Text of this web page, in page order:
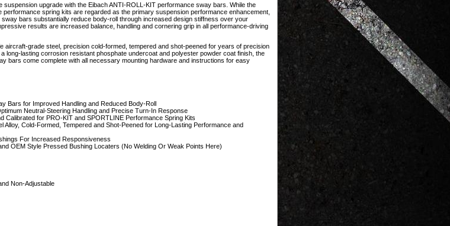
suspension upgrade with the Eibach ANTI-ROLL-KIT performance sway bars. While the
performance spring kits are regarded as the primary suspension performance enhancement,
bars substantially reduce body-roll through increased design stiffness over your
results are increased balance, handling and cornering grip in all performance-driving
aircraft-grade steel, precision cold-formed, tempered and shot-peened for years of precision
long-lasting corrosion resistant phosphate undercoat and polyester powder coat finish, the
bars come complete with all necessary mounting hardware and instructions for easy
Bars for Improved Handling and Reduced Body-Roll
Neutral-Steering Handling and Precise Turn-In Response
Calibrated for PRO-KIT and SPORTLINE Performance Spring Kits
Alloy, Cold-Formed, Tempered and Shot-Peened for Long-Lasting Performance and
For Increased Responsiveness
OEM Style Pressed Bushing Locaters (No Welding Or Weak Points Here)
Non-Adjustable